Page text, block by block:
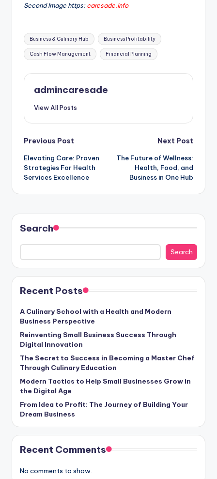
Second Image https:caresade.info
Tags:
Business & Culinary Hub Business Profitability
Cash Flow Management Financial Planning
admincaresade
View All Posts
Post
navigation
Previous Post
Elevating Care: Proven
Strategies For Health
Services Excellence
Next Post
The Future of Wellness:
Health, Food, and
Business in One Hub
Search
Search
Recent Posts
A Culinary School with a Health and Modern
Business Perspective
Reinventing Small Business Success Through
Digital Innovation
The Secret to Success in Becoming a Master Chef
Through Culinary Education
Modern Tactics to Help Small Businesses Grow in
the Digital Age
From Idea to Profit: The Journey of Building Your
Dream Business
Recent Comments
No comments to show.